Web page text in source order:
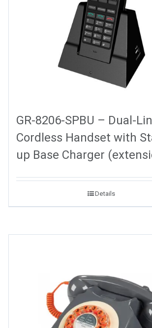
GR-8206-SPBU – Dual-
Cordless Handset with
up Base Charger
Details